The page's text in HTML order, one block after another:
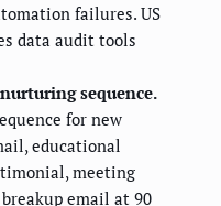
failures. US
data audit tools
sequence.
for new
educational
meeting
email at 90